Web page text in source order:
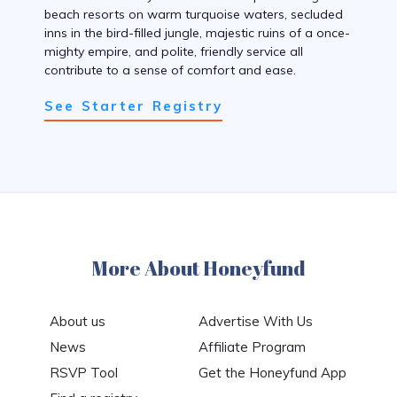
beach resorts on warm turquoise waters, secluded
inns in the bird-filled jungle, majestic ruins of a once-
mighty empire, and polite, friendly service all
contribute to a sense of comfort and ease.
See Starter Registry
More About Honeyfund
About us
News
RSVP Tool
Advertise With Us
Affiliate Program
Get the Honeyfund App